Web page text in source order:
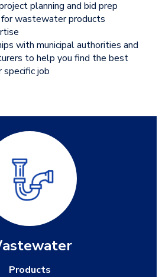
planning and bid prep
wastewater products
with municipal authorities and
to help you find the best
job
Products